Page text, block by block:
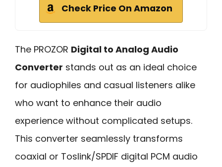
Check Price On Amazon
The PROZOR Digital to Analog Audio
Converter stands out as an ideal choice
for audiophiles and casual listeners alike
who want to enhance their audio
experience without complicated setups.
This converter seamlessly transforms
coaxial or Toslink/SPDIF digital PCM audio